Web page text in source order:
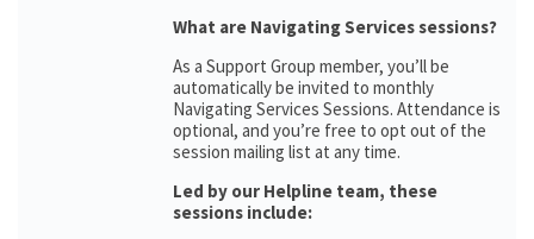
What are Navigating Services sessions?
As a Support Group member, you’ll be
automatically be invited to monthly
Navigating Services Sessions. Attendance is
optional, and you’re free to opt out of the
session mailing list at any time.
Led by our Helpline team, these
sessions include: